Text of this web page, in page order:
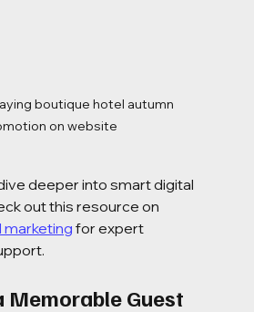
boutique hotel autumn
on website
deeper into smart digital
out this resource on
for expert
Memorable Guest